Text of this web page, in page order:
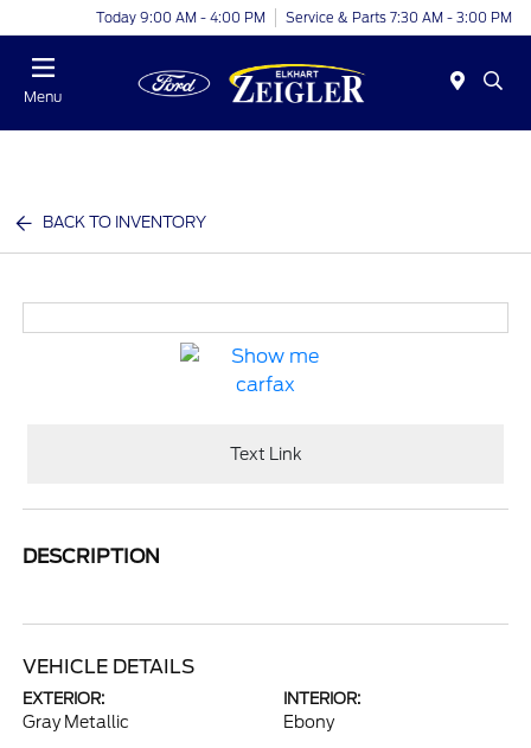
Today 9:00 AM - 4:00 PM Service & Parts 7:30 AM - 3:00 PM
Menu
BACK TO INVENTORY
Text Link
DESCRIPTION
VEHICLE DETAILS
EXTERIOR:
Gray Metallic
INTERIOR:
Ebony